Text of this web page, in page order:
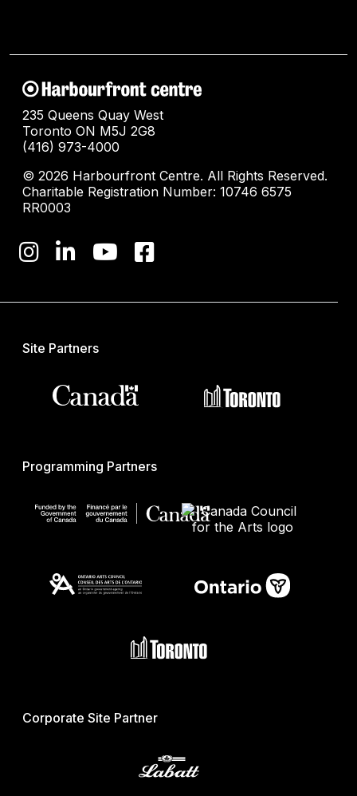
235 Queens Quay West
Toronto ON M5J 2G8
(416) 973-4000
© 2026 Harbourfront Centre. All Rights Reserved.
Charitable Registration Number: 10746 6575
RR0003
Site Partners
Programming Partners
Corporate Site Partner